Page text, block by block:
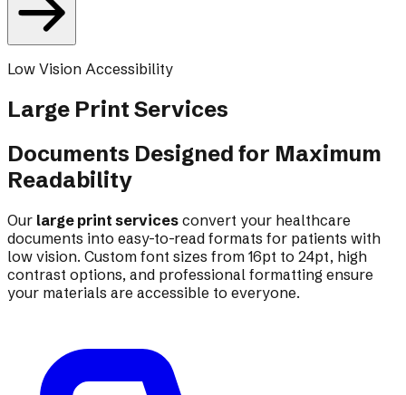
Low Vision Accessibility
Large Print Services
Documents Designed for Maximum
Readability
Our large print services convert your healthcare
documents into easy-to-read formats for patients with
low vision. Custom font sizes from 16pt to 24pt, high
contrast options, and professional formatting ensure
your materials are accessible to everyone.